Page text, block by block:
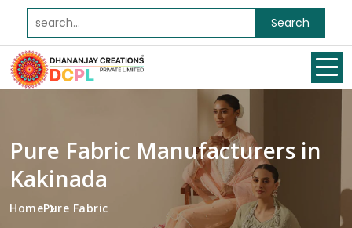
Search
Pure Fabric Manufacturers in
Kakinada
HomePure Fabric